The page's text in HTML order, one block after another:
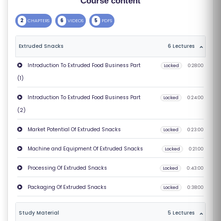
S
E
S
C
M
E
TI
TI
C
O
U
R
2 CHAPTERS 6 VIDEOS 5 PDFS
Extruded Snacks 6 Lectures
Introduction To Extruded Food Business Part
(1)
Locked 0:28:00
Introduction To Extruded Food Business Part
(2)
Locked 0:24:00
Market Potential Of Extruded Snacks Locked 0:23:00
Machine and Equipment Of Extruded Snacks Locked 0:21:00
Processing Of Extruded Snacks Locked 0:43:00
Packaging Of Extruded Snacks Locked 0:38:00
Study Material 5 Lectures